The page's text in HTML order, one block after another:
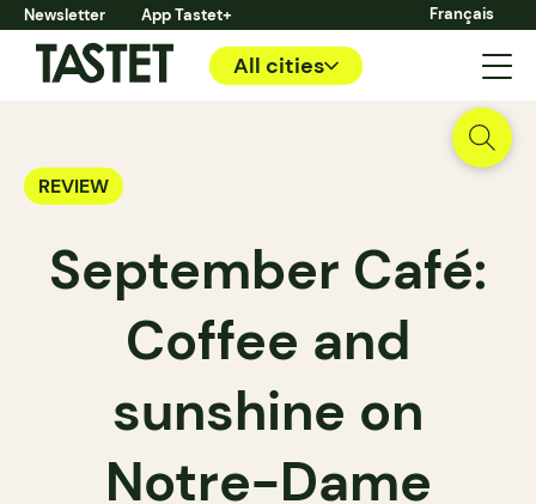
Newsletter App Tastet+ Français
All cities
REVIEW
September Café:
Coffee and
sunshine on
Notre-Dame